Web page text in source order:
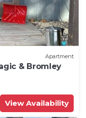
Apartment
& Bromley
View Availability